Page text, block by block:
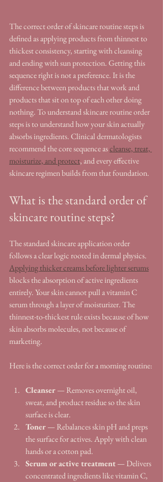
The correct order of skincare routine steps is
defined as applying products from thinnest to
thickest consistency, starting with cleansing
and ending with sun protection. Getting this
sequence right is not a preference. It is the
difference between products that work and
products that sit on top of each other doing
nothing. To understand skincare routine order
steps is to understand how your skin actually
absorbs ingredients. Clinical dermatologists
recommend the core sequence as cleanse, treat,
moisturize, and protect, and every effective
skincare regimen builds from that foundation.
What is the standard order of
skincare routine steps?
The standard skincare application order
follows a clear logic rooted in dermal physics.
Applying thicker creams before lighter serums
blocks the absorption of active ingredients
entirely. Your skin cannot pull a vitamin C
serum through a layer of moisturizer. The
thinnest-to-thickest rule exists because of how
skin absorbs molecules, not because of
marketing.
Here is the correct order for a morning routine:
Cleanser — Removes overnight oil,
sweat, and product residue so the skin
surface is clear.
Toner — Rebalances skin pH and preps
the surface for actives. Apply with clean
hands or a cotton pad.
Serum or active treatment — Delivers
concentrated ingredients like vitamin C,